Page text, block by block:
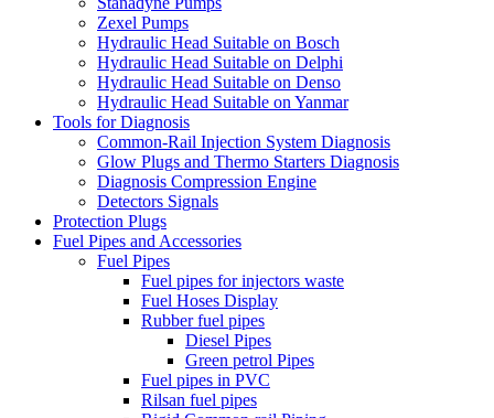
Zexel Pumps
Hydraulic Head Suitable on Bosch
Hydraulic Head Suitable on Delphi
Hydraulic Head Suitable on Denso
Hydraulic Head Suitable on Yanmar
Tools for Diagnosis
Common-Rail Injection System Diagnosis
Glow Plugs and Thermo Starters Diagnosis
Diagnosis Compression Engine
Detectors Signals
Protection Plugs
Fuel Pipes and Accessories
Fuel Pipes
Fuel pipes for injectors waste
Fuel Hoses Display
Rubber fuel pipes
Diesel Pipes
Green petrol Pipes
Fuel pipes in PVC
Rilsan fuel pipes